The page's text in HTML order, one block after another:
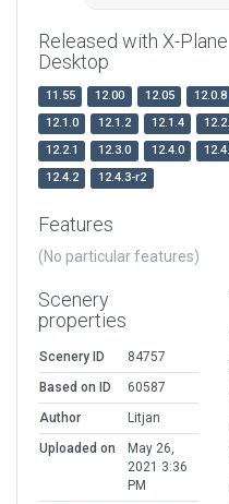
Released with X-Plane
Desktop
11.55 12.00 12.05
12.0.8
12.1.0
12.1.2 12.1.4
12.2.1
12.3.0 12.4.0
12.4.2
12.4.3-r2
Features
(No particular features)
Scenery
properties
Scenery ID
84757
Based on ID
60587
Author
Litjan
Uploaded on
May 26,
2021 3:36
PM